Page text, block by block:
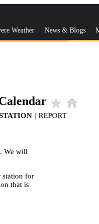
Weather News & Blogs
star_rate home
| REPORT
We will
station for
that is